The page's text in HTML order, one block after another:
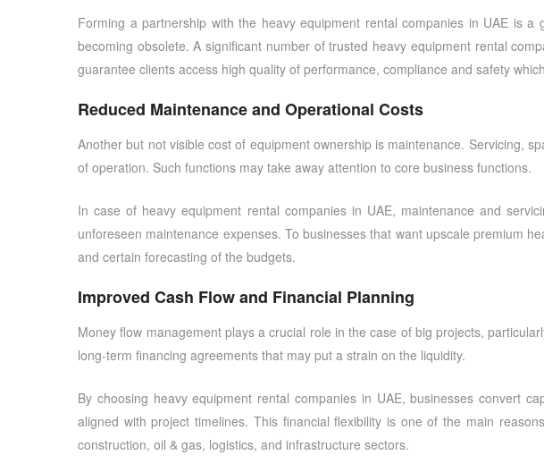
Forming a partnership with the heavy equipment rental companies in UAE is a
becoming obsolete. A significant number oftrusted heavy equipment rental
guarantee clients access high quality of performance, compliance and safety
Reduced Maintenance and Operational Costs
Another but not visible cost of equipment ownership is maintenance. Servicing,
of operation. Such functions may take away attention to core business functions.
In case of heavy equipment rental companies in UAE, maintenance and
unforeseen maintenance expenses. To businesses that want upscalepremium
and certain forecasting of the budgets.
Improved Cash Flow and Financial Planning
Money flow management plays a crucial role in the case of big projects,
long-term financing agreements that may put a strain on the liquidity.
By choosing heavy equipment rental companies in UAE, businesses convert
aligned with project timelines. This financial flexibility is one of the main
construction, oil & gas, logistics, and infrastructure sectors.